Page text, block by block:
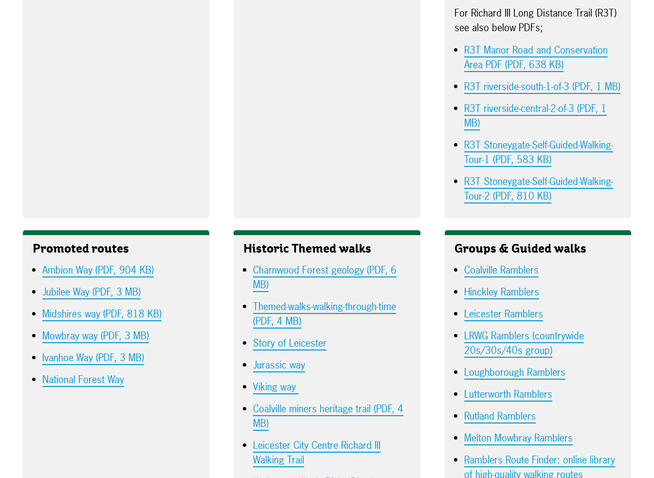
For Richard III Long Distance Trail (R3T)
see also below PDFs;
R3T Manor Road and Conservation
Area PDF (PDF, 638 KB)
R3T riverside-south-1-of-3 (PDF, 1 MB)
R3T riverside-central-2-of-3 (PDF, 1
MB)
R3T Stoneygate-Self-Guided-Walking-
Tour-1 (PDF, 583 KB)
R3T Stoneygate-Self-Guided-Walking-
Tour-2 (PDF, 810 KB)
Promoted routes
Ambion Way (PDF, 904 KB)
Jubilee Way (PDF, 3 MB)
Midshires way (PDF, 818 KB)
Mowbray way (PDF, 3 MB)
Ivanhoe Way (PDF, 3 MB)
National Forest Way
Historic Themed walks
Charnwood Forest geology (PDF, 6
MB)
Themed-walks-walking-through-time
(PDF, 4 MB)
Story of Leicester
Jurassic way
Viking way
Coalville miners heritage trail (PDF, 4
MB)
Leicester City Centre Richard III
Walking Trail
Groups & Guided walks
Coalville Ramblers
Hinckley Ramblers
Leicester Ramblers
LRWG Ramblers (countrywide
20s/30s/40s group)
Loughborough Ramblers
Lutterworth Ramblers
Rutland Ramblers
Melton Mowbray Ramblers
Ramblers Route Finder: online library
of high-quality walking routes